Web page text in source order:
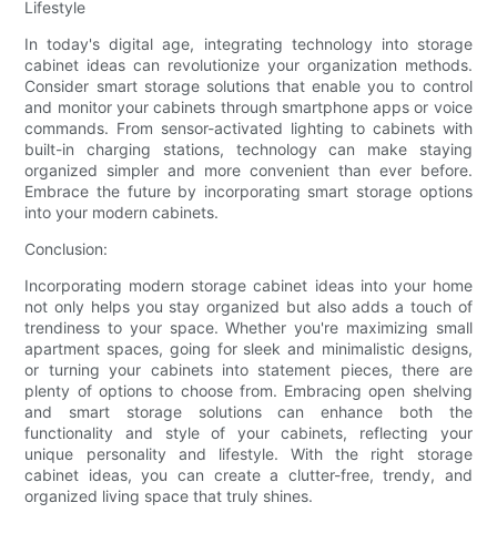
Lifestyle
In today's digital age, integrating technology into storage
cabinet ideas can revolutionize your organization methods.
Consider smart storage solutions that enable you to control
and monitor your cabinets through smartphone apps or voice
commands. From sensor-activated lighting to cabinets with
built-in charging stations, technology can make staying
organized simpler and more convenient than ever before.
Embrace the future by incorporating smart storage options
into your modern cabinets.
Conclusion:
Incorporating modern storage cabinet ideas into your home
not only helps you stay organized but also adds a touch of
trendiness to your space. Whether you're maximizing small
apartment spaces, going for sleek and minimalistic designs,
or turning your cabinets into statement pieces, there are
plenty of options to choose from. Embracing open shelving
and smart storage solutions can enhance both the
functionality and style of your cabinets, reflecting your
unique personality and lifestyle. With the right storage
cabinet ideas, you can create a clutter-free, trendy, and
organized living space that truly shines.